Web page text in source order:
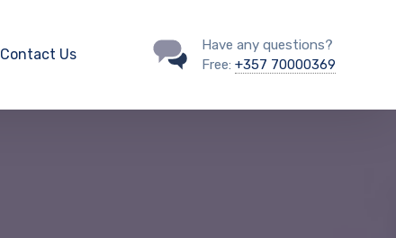
Contact Us
Have any questions?
Free: +357 70000369